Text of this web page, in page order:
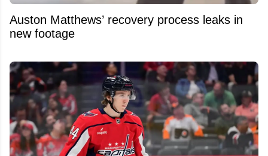
Auston Matthews’ recovery process leaks in
new footage